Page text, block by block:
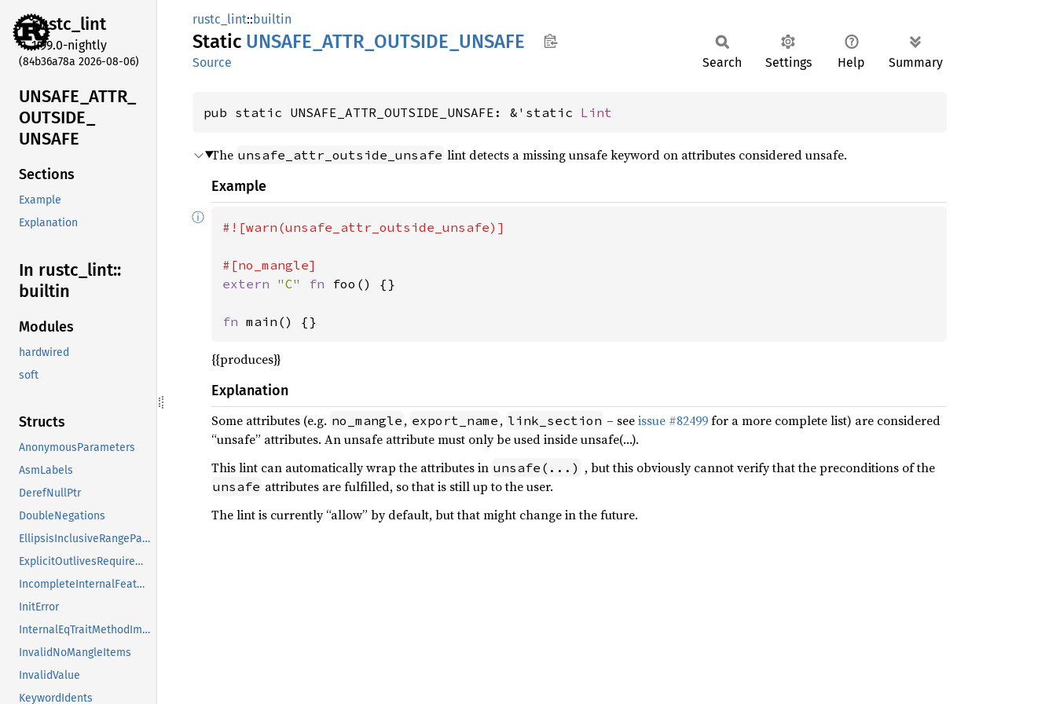
rustc_lint
1.99.0-nightly
(84b36a78a 2026-08-06)
UNSAFE_ ATTR_
OUTSIDE_
UNSAFE
Sections
Example
Explanation
In rustc_ lint::
builtin
Modules
hardwired
soft
Structs
AnonymousParameters
AsmLabels
DerefNullPtr
DoubleNegations
EllipsisInclusiveRangePatterns
ExplicitOutlivesRequirements
IncompleteInternalFeatures
InitError
InternalEqTraitMethodImpls
InvalidNoMangleItems
InvalidValue
KeywordIdents
rustc_lint::builtin
Static UNSAFE_ ATTR_ OUTSIDE_ UNSAFE
Source Search Settings Help Summary
pub static UNSAFE_ATTR_OUTSIDE_UNSAFE: &'static Lint
The unsafe_attr_outside_unsafe lint detects a missing unsafe keyword on attributes considered unsafe.
Example
ⓘ
#![warn(unsafe_attr_outside_unsafe)]
extern "C" fn foo() {}
fn main() {}
{{produces}}
Explanation
Some attributes (e.g. no_mangle , export_name , link_section – seeissue #82499for a more complete list) are considered
“unsafe” attributes. An unsafe attribute must only be used inside unsafe(…).
This lint can automatically wrap the attributes in unsafe(...) , but this obviously cannot verify that the preconditions of the
unsafe attributes are fulfilled, so that is still up to the user.
The lint is currently “allow” by default, but that might change in the future.